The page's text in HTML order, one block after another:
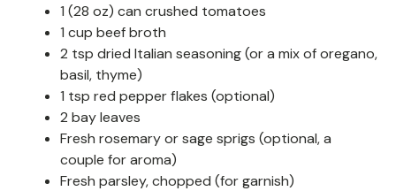
1 (28 oz) can crushed tomatoes
1 cup beef broth
2 tsp dried Italian seasoning (or a mix of oregano,
basil, thyme)
1 tsp red pepper flakes (optional)
2 bay leaves
Fresh rosemary or sage sprigs (optional, a
couple for aroma)
Fresh parsley, chopped (for garnish)